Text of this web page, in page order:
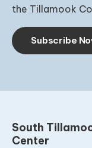
the Tillamook
Subscribe
South
Center